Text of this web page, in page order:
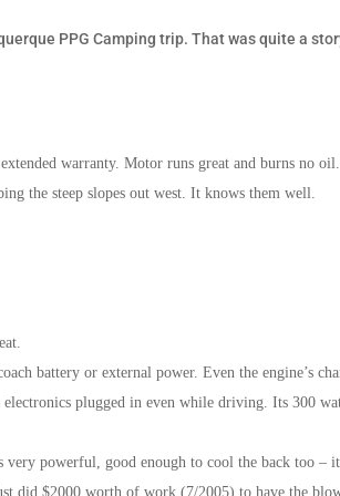
PPG Camping trip. That was quite a
warranty. Motor runs great and burns no oil.
the steep slopes out west. It knows them well.
battery or external power. Even the engine’s
plugged in even while driving. Its 300
very powerful, good enough to cool the back too – it
did $2000 worth of work (7/2005) to have the